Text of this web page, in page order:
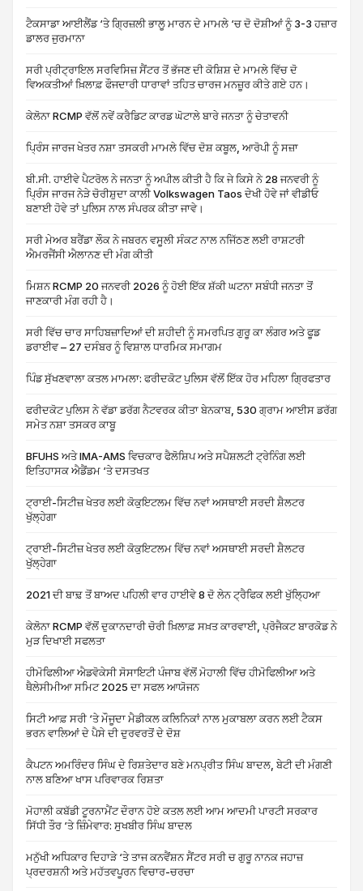
ਟੈਕਸਾਡਾ ਆਈਲੈਂਡ ‘ਤੇ ਗ੍ਰਿਜ਼ਲੀ ਭਾਲੂ ਮਾਰਨ ਦੇ ਮਾਮਲੇ ‘ਚ ਦੋ ਦੋਸ਼ੀਆਂ ਨੂੰ 3-3 ਹਜ਼ਾਰ
ਡਾਲਰ ਜੁਰਮਾਨਾ
ਸਰੀ ਪ੍ਰੀਟ੍ਰਾਇਲ ਸਰਵਿਸਿਜ਼ ਸੈਂਟਰ ਤੋਂ ਭੱਜਣ ਦੀ ਕੋਸ਼ਿਸ਼ ਦੇ ਮਾਮਲੇ ਵਿੱਚ ਦੋ
ਵਿਅਕਤੀਆਂ ਖ਼ਿਲਾਫ਼ ਫੌਜਦਾਰੀ ਧਾਰਾਵਾਂ ਤਹਿਤ ਚਾਰਜ ਮਨਜ਼ੂਰ ਕੀਤੇ ਗਏ ਹਨ।
ਕੇਲੋਨਾ RCMP ਵੱਲੋਂ ਨਵੇਂ ਕਰੈਡਿਟ ਕਾਰਡ ਘੋਟਾਲੇ ਬਾਰੇ ਜਨਤਾ ਨੂੰ ਚੇਤਾਵਨੀ
ਪ੍ਰਿੰਸ ਜਾਰਜ ਖੇਤਰ ਨਸ਼ਾ ਤਸਕਰੀ ਮਾਮਲੇ ਵਿੱਚ ਦੋਸ਼ ਕਬੂਲ, ਆਰੋਪੀ ਨੂੰ ਸਜ਼ਾ
ਬੀ.ਸੀ. ਹਾਈਵੇ ਪੈਟਰੋਲ ਨੇ ਜਨਤਾ ਨੂੰ ਅਪੀਲ ਕੀਤੀ ਹੈ ਕਿ ਜੇ ਕਿਸੇ ਨੇ 28 ਜਨਵਰੀ ਨੂੰ
ਪ੍ਰਿੰਸ ਜਾਰਜ ਨੇੜੇ ਚੋਰੀਸ਼ੁਦਾ ਕਾਲੀ Volkswagen Taos ਦੇਖੀ ਹੋਵੇ ਜਾਂ ਵੀਡੀਓ
ਬਣਾਈ ਹੋਵੇ ਤਾਂ ਪੁਲਿਸ ਨਾਲ ਸੰਪਰਕ ਕੀਤਾ ਜਾਵੇ।
ਸਰੀ ਮੇਅਰ ਬਰੈਂਡਾ ਲੌਕ ਨੇ ਜਬਰਨ ਵਸੂਲੀ ਸੰਕਟ ਨਾਲ ਨਜਿੱਠਣ ਲਈ ਰਾਸ਼ਟਰੀ
ਐਮਰਜੈਂਸੀ ਐਲਾਨਣ ਦੀ ਮੰਗ ਕੀਤੀ
ਮਿਸ਼ਨ RCMP 20 ਜਨਵਰੀ 2026 ਨੂੰ ਹੋਈ ਇੱਕ ਸ਼ੱਕੀ ਘਟਨਾ ਸਬੰਧੀ ਜਨਤਾ ਤੋਂ
ਜਾਣਕਾਰੀ ਮੰਗ ਰਹੀ ਹੈ।
ਸਰੀ ਵਿੱਚ ਚਾਰ ਸਾਹਿਬਜ਼ਾਦਿਆਂ ਦੀ ਸ਼ਹੀਦੀ ਨੂੰ ਸਮਰਪਿਤ ਗੁਰੂ ਕਾ ਲੰਗਰ ਅਤੇ ਫੂਡ
ਡਰਾਈਵ – 27 ਦਸੰਬਰ ਨੂੰ ਵਿਸ਼ਾਲ ਧਾਰਮਿਕ ਸਮਾਗਮ
ਪਿੰਡ ਸੁੱਖਣਵਾਲਾ ਕਤਲ ਮਾਮਲਾ: ਫਰੀਦਕੋਟ ਪੁਲਿਸ ਵੱਲੋਂ ਇੱਕ ਹੋਰ ਮਹਿਲਾ ਗ੍ਰਿਫਤਾਰ
ਫਰੀਦਕੋਟ ਪੁਲਿਸ ਨੇ ਵੱਡਾ ਡਰੱਗ ਨੈਟਵਰਕ ਕੀਤਾ ਬੇਨਕਾਬ, 530 ਗ੍ਰਾਮ ਆਈਸ ਡਰੱਗ
ਸਮੇਤ ਨਸ਼ਾ ਤਸਕਰ ਕਾਬੂ
BFUHS ਅਤੇ IMA-AMS ਵਿਚਕਾਰ ਫੈਲੋਸ਼ਿਪ ਅਤੇ ਸਪੈਸ਼ਲਟੀ ਟ੍ਰੇਨਿੰਗ ਲਈ
ਇਤਿਹਾਸਕ ਐਡੈਂਡਮ ‘ਤੇ ਦਸਤਖਤ
ਟ੍ਰਾਈ-ਸਿਟੀਜ਼ ਖੇਤਰ ਲਈ ਕੋਕੁਇਟਲਮ ਵਿੱਚ ਨਵਾਂ ਅਸਥਾਈ ਸਰਦੀ ਸ਼ੈਲਟਰ
ਖੁੱਲ੍ਹੇਗਾ
ਟ੍ਰਾਈ-ਸਿਟੀਜ਼ ਖੇਤਰ ਲਈ ਕੋਕੁਇਟਲਮ ਵਿੱਚ ਨਵਾਂ ਅਸਥਾਈ ਸਰਦੀ ਸ਼ੈਲਟਰ
ਖੁੱਲ੍ਹੇਗਾ
2021 ਦੀ ਬਾਢ਼ ਤੋਂ ਬਾਅਦ ਪਹਿਲੀ ਵਾਰ ਹਾਈਵੇ 8 ਦੋ ਲੇਨ ਟ੍ਰੈਫਿਕ ਲਈ ਖੁੱਲ੍ਹਿਆ
ਕੇਲੋਨਾ RCMP ਵੱਲੋਂ ਦੁਕਾਨਦਾਰੀ ਚੋਰੀ ਖ਼ਿਲਾਫ਼ ਸਖ਼ਤ ਕਾਰਵਾਈ, ਪ੍ਰੋਜੈਕਟ ਬਾਰਕੋਡ ਨੇ
ਮੁੜ ਦਿਖਾਈ ਸਫਲਤਾ
ਹੀਮੋਫਿਲੀਆ ਐਡਵੋਕੇਸੀ ਸੋਸਾਇਟੀ ਪੰਜਾਬ ਵੱਲੋਂ ਮੋਹਾਲੀ ਵਿੱਚ ਹੀਮੋਫਿਲੀਆ ਅਤੇ
ਥੈਲੇਸੀਮੀਆ ਸਮਿਟ 2025 ਦਾ ਸਫਲ ਆਯੋਜਨ
ਸਿਟੀ ਆਫ਼ ਸਰੀ ‘ਤੇ ਮੌਜੂਦਾ ਮੈਡੀਕਲ ਕਲਿਨਿਕਾਂ ਨਾਲ ਮੁਕਾਬਲਾ ਕਰਨ ਲਈ ਟੈਕਸ
ਭਰਨ ਵਾਲਿਆਂ ਦੇ ਪੈਸੇ ਦੀ ਦੁਰਵਰਤੋਂ ਦੇ ਦੋਸ਼
ਕੈਪਟਨ ਅਮਰਿੰਦਰ ਸਿੰਘ ਦੇ ਰਿਸ਼ਤੇਦਾਰ ਬਣੇ ਮਨਪ੍ਰੀਤ ਸਿੰਘ ਬਾਦਲ, ਬੇਟੀ ਦੀ ਮੰਗਣੀ
ਨਾਲ ਬਣਿਆ ਖਾਸ ਪਰਿਵਾਰਕ ਰਿਸ਼ਤਾ
ਮੋਹਾਲੀ ਕਬੱਡੀ ਟੂਰਨਾਮੈਂਟ ਦੌਰਾਨ ਹੋਏ ਕਤਲ ਲਈ ਆਮ ਆਦਮੀ ਪਾਰਟੀ ਸਰਕਾਰ
ਸਿੱਧੀ ਤੌਰ ‘ਤੇ ਜ਼ਿੰਮੇਵਾਰ: ਸੁਖਬੀਰ ਸਿੰਘ ਬਾਦਲ
ਮਨੁੱਖੀ ਅਧਿਕਾਰ ਦਿਹਾੜੇ ‘ਤੇ ਤਾਜ ਕਨਵੈਂਸ਼ਨ ਸੈਂਟਰ ਸਰੀ ਚ ਗੁਰੂ ਨਾਨਕ ਜਹਾਜ਼
ਪ੍ਰਦਰਸ਼ਨੀ ਅਤੇ ਮਹੱਤਵਪੂਰਨ ਵਿਚਾਰ-ਚਰਚਾ